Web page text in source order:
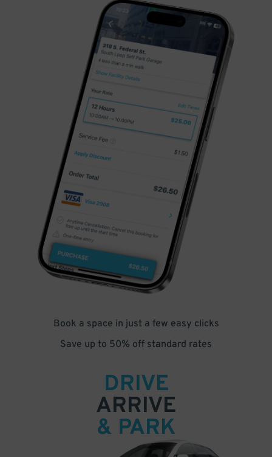
Book a space in just a few easy clicks
Save up to 50% off standard rates
DRIVE
ARRIVE
& PARK